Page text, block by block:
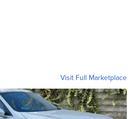
Visit Full Marketplace